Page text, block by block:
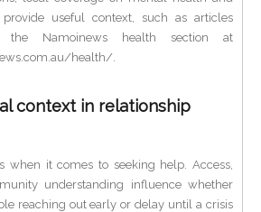
useful context, such as articles
the Namoinews health section at
health/.
context in relationship
when it comes to seeking help. Access,
understanding influence whether
reaching out early or delay until a crisis